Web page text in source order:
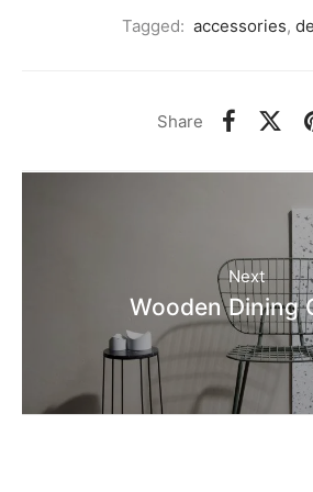
Tagged: accessories,
Share
Next
Wooden Dining